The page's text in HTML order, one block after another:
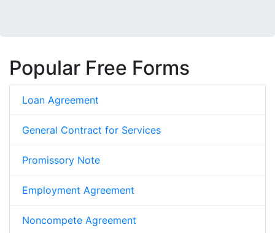
Popular Free Forms
Loan Agreement
General Contract for Services
Promissory Note
Employment Agreement
Noncompete Agreement